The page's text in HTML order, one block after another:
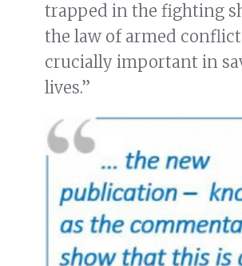
trapped in the fighting
the law of armed
crucially important in
lives.”